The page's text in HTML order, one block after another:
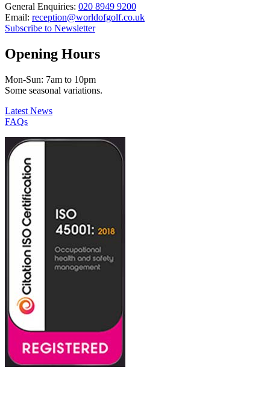
General Enquiries: 020 8949 9200
Email: reception@worldofgolf.co.uk
Subscribe to Newsletter
Opening Hours
Mon-Sun: 7am to 10pm
Some seasonal variations.
Latest News
FAQs